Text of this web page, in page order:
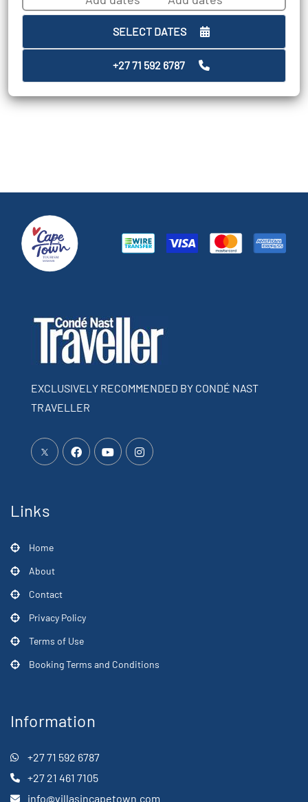
SELECT DATES
+27 71 592 6787
EXCLUSIVELY RECOMMENDED BY CONDÉ NAST
TRAVELLER
Links
Home
About
Contact
Privacy Policy
Terms of Use
Booking Terms and Conditions
Information
+27 71 592 6787
+27 21 461 7105
info@villasincapetown.com